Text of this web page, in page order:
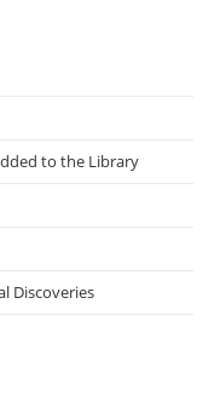
to the Library
Discoveries